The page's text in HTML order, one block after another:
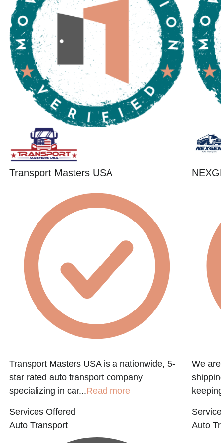
Transport Masters USA
Transport Masters USA is a nationwide, 5-
star rated auto transport company
specializing in car...Read more
Services Offered
Auto Transport
We
Auto